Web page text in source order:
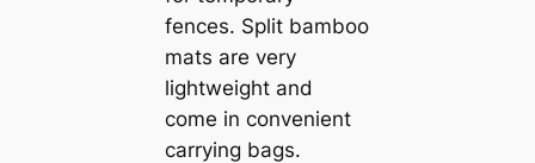
fences. Split bamboo
mats are very
lightweight and
come in convenient
carrying bags.